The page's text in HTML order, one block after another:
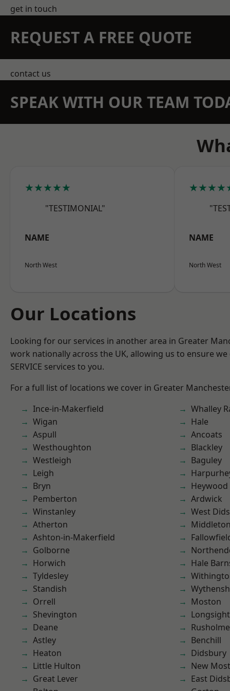
get in touch
REQUEST A FREE QUOTE
contact us
SPEAK WITH OUR TEAM
★★★★★
"TESTIMONIAL"
NAME
North West
NAME
North West
Our Locations
Looking for our services in another area in Greater
work nationally across the UK, allowing us to ensure
SERVICE services to you.
For a full list of locations we cover in Greater
Ince-in-Makerfield
Wigan
Aspull
Westhoughton
Westleigh
Leigh
Bryn
Pemberton
Winstanley
Atherton
Ashton-in-Makerfield
Golborne
Horwich
Tyldesley
Standish
Orrell
Shevington
Deane
Astley
Heaton
Little Hulton
Great Lever
Whalley
Hale
Ancoats
Blackley
Baguley
Heywood
Ardwick
West
Middleton
Hale
Moston
Longsight
Rusholme
Benchill
Didsbury
New
East